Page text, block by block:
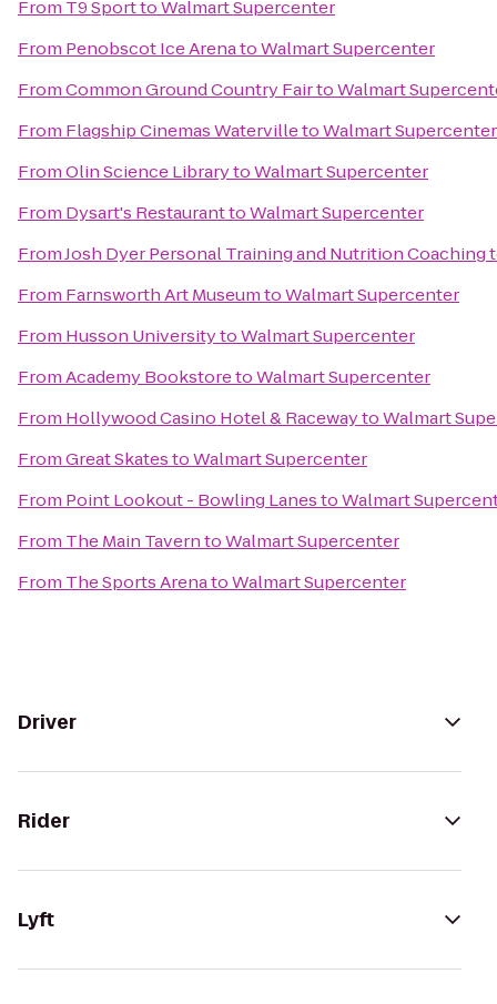
From T9 SporttoWalmart Supercenter
From Penobscot Ice ArenatoWalmart Supercenter
FromCommon Ground Country FairtoWalmart
From Flagship Cinemas WatervilletoWalmart Supercenter
FromOlin Science LibrarytoWalmart Supercenter
From Dysart's RestauranttoWalmart Supercenter
FromJosh Dyer Personal Training and Nutrition Coaching
From Farnsworth Art MuseumtoWalmart Supercenter
From Husson UniversitytoWalmart Supercenter
FromAcademy BookstoretoWalmart Supercenter
From Hollywood Casino Hotel & RacewaytoWalmart
FromGreat SkatestoWalmart Supercenter
From Point Lookout - Bowling LanestoWalmart
From The Main TaverntoWalmart Supercenter
From The Sports ArenatoWalmart Supercenter
Driver
Rider
Lyft